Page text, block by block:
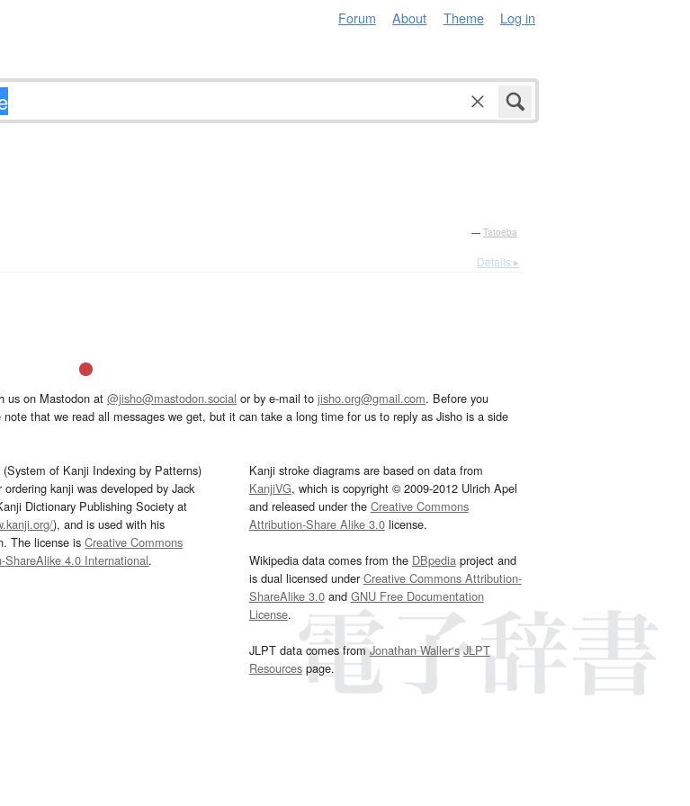
Forum About Theme Log in
— Tatoeba
Details ▸
us on Mastodon at @jisho@mastodon.social or by e-mail to jisho.org@gmail.com. Before you
note that we read all messages we get, but it can take a long time for us to reply as Jisho is a side
of Kanji Indexing by Patterns)
ordering kanji was developed by Jack
Dictionary Publishing Society at
), and is used with his
The license isCreative Commons
ShareAlike 4.0 International.
Kanji stroke diagrams are based on data from
KanjiVG, which is copyright © 2009-2012 Ulrich Apel
and released under the Creative Commons
Attribution-Share Alike 3.0license.
Wikipedia data comes from the DBpediaproject and
is dual licensed underCreative Commons Attribution-
ShareAlike 3.0and GNU Free Documentation
License.
JLPT data comes fromJonathan Waller‘s JLPT
Resourcespage.